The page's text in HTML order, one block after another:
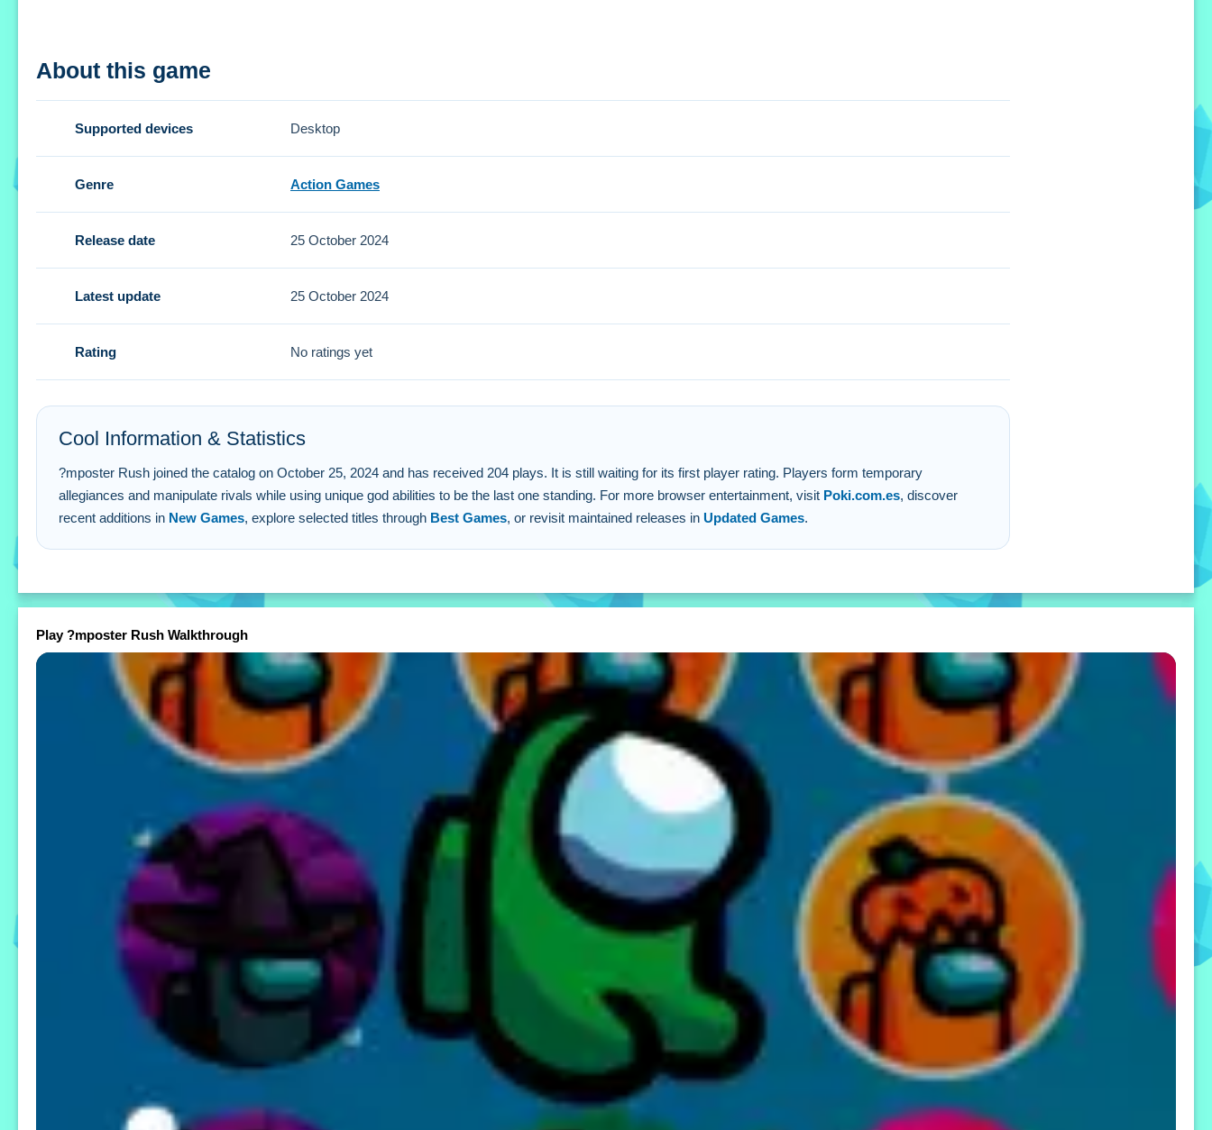
Play by forming temporary allegiances or manipulating rivals, using unique god abilities effectively.
Controls and Features
Tips
Small alliances can help you survive longer. Focus on leveraging your chosen god's abilities to outwit rivals.
?mposter Rush FAQs.
Q: What are the controls? A: Buttons and gestures are used.
Q: What is the objective? A: Be the last one left standing.
Q: Are there different modes? A: Yes, various modes are stated.
About this game
Supported devices Desktop
Genre Action Games
Release date 25 October 2024
Latest update 25 October 2024
Rating No ratings yet
Cool Information & Statistics
?mposter Rush joined the catalog on October 25, 2024 and has received 204 plays. It is still waiting for its first player rating. Players form temporary
allegiances and manipulate rivals while using unique god abilities to be the last one standing. For more browser entertainment, visit Poki.com.es, discover
recent additions in New Games, explore selected titles through Best Games, or revisit maintained releases in Updated Games.
Play ?mposter Rush Walkthrough